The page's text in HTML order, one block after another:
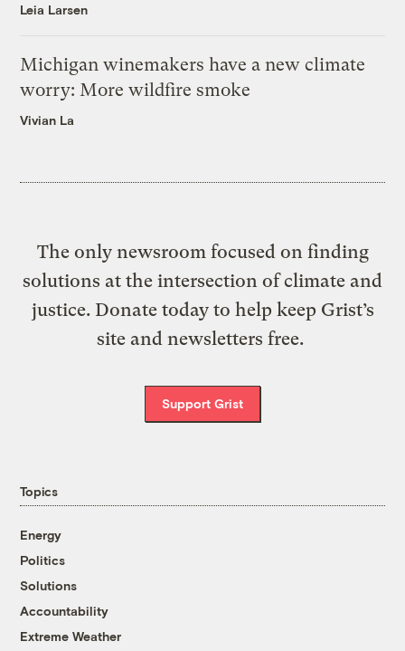
Leia Larsen
Michigan winemakers have a new climate
worry: More wildfire smoke
Vivian La
The only newsroom focused on finding
solutions at the intersection of climate and
justice. Donate today to help keep Grist’s
site and newsletters free.
Support Grist
Topics
Energy
Politics
Solutions
Accountability
Extreme Weather